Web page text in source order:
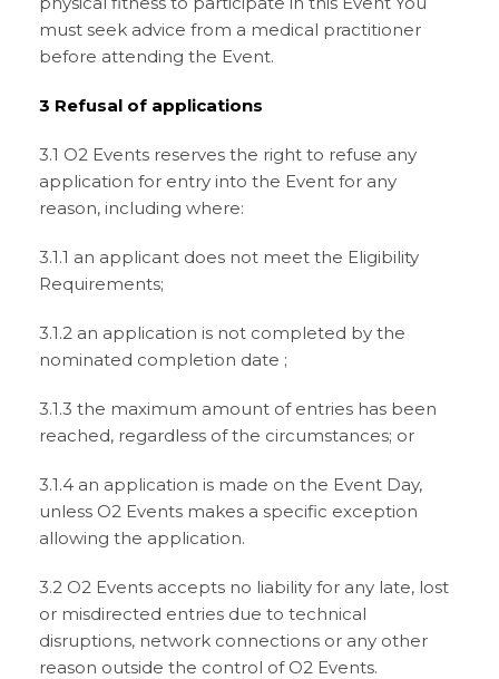
must seek advice from a medical practitioner
before attending the Event.
3 Refusal of applications
3.1 O2 Events reserves the right to refuse any
application for entry into the Event for any
reason, including where:
3.1.1 an applicant does not meet the Eligibility
Requirements;
3.1.2 an application is not completed by the
nominated completion date ;
3.1.3 the maximum amount of entries has been
reached, regardless of the circumstances; or
3.1.4 an application is made on the Event Day,
unless O2 Events makes a specific exception
allowing the application.
3.2 O2 Events accepts no liability for any late, lost
or misdirected entries due to technical
disruptions, network connections or any other
reason outside the control of O2 Events.